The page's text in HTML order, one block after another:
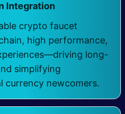
Integration
crypto faucet
high performance,
long-
simplifying
currency newcomers.